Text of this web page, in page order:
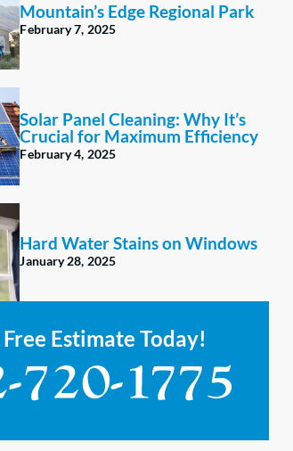
Mountain’s Edge Regional Park
February 7, 2025
Solar Panel Cleaning: Why It’s
Crucial for Maximum Efficiency
February 4, 2025
Hard Water Stains on Windows
January 28, 2025
Estimate Today!